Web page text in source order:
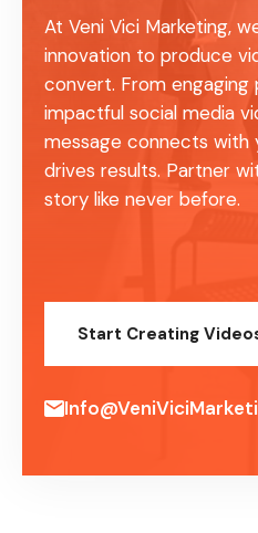
At Veni Vici Marketing,
innovation to produce
convert. From
impactful social media
message connects with
drives results. Partner
story like never before.
Start Creating